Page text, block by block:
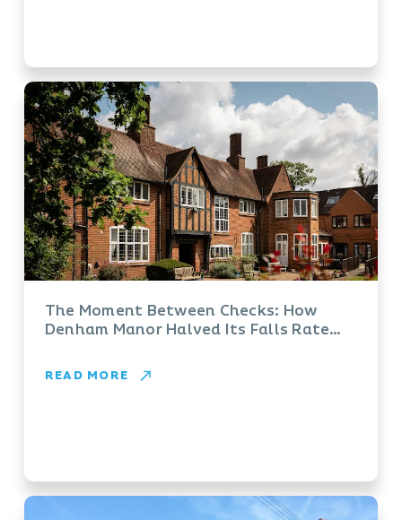
The Moment Between Checks: How
Denham Manor Halved Its Falls Rate
READ MORE